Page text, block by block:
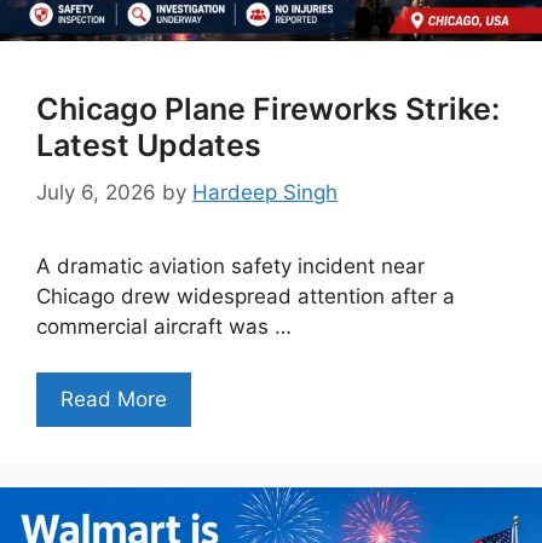
Chicago Plane Fireworks Strike:
Latest Updates
July 6, 2026 by Hardeep Singh
A dramatic aviation safety incident near
Chicago drew widespread attention after a
commercial aircraft was …
Read More